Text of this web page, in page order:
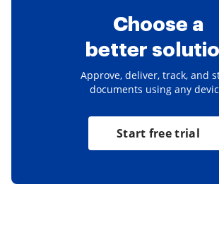
Choose a
better
Approve, deliver, track, and
documents using any
Start free trial